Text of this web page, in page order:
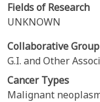
Fields of Research
UNKNOWN
Collaborative Group
G.I. and Other
Cancer Types
Malignant